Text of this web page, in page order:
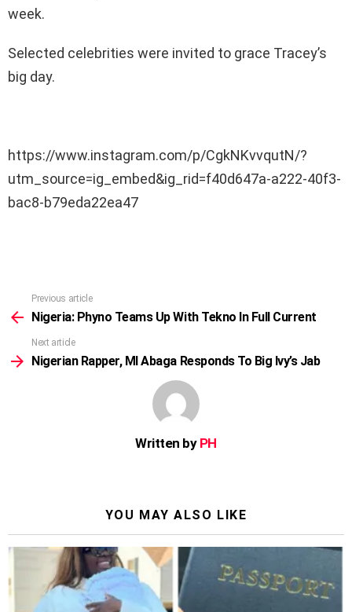
week.
Selected celebrities were invited to grace Tracey’s
big day.
https://www.instagram.com/p/CgkNKvvqutN/?
utm_source=ig_embed&ig_rid=f40d647a-a222-40f3-
bac8-b79eda22ea47
more
Previous article
Nigeria: Phyno Teams Up With Tekno In Full Current
Next article
Nigerian Rapper, MI Abaga Responds To Big Ivy’s Jab
Written by PH
YOU MAY ALSO LIKE